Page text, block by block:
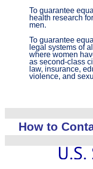
To guarantee
health research
men.
To guarantee
legal systems of
where women
as second-class
law, insurance,
violence, and
How to